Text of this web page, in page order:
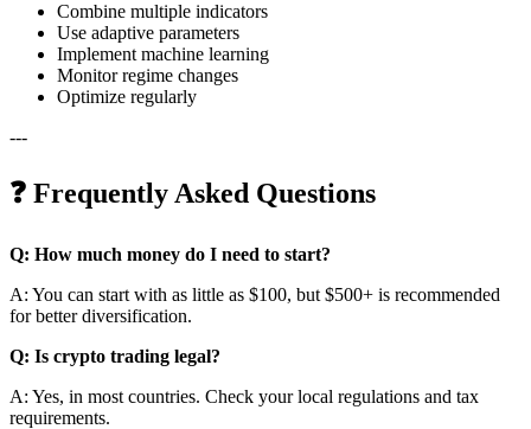
Combine multiple indicators
Use adaptive parameters
Implement machine learning
Monitor regime changes
Optimize regularly
---
❓ Frequently Asked Questions
Q: How much money do I need to start?
A: You can start with as little as $100, but $500+ is recommended
for better diversification.
Q: Is crypto trading legal?
A: Yes, in most countries. Check your local regulations and tax
requirements.